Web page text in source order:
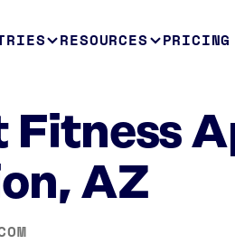
RESOURCES PRICING
Fitness
AZ